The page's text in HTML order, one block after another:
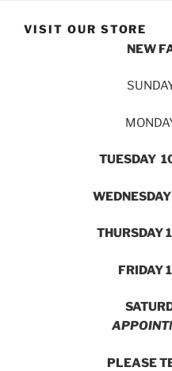
VISIT OUR STORE
NEW
TUESDAY
THURSDAY
FRIDAY
PLEASE